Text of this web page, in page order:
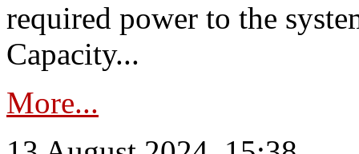
required power to the
Capacity...
More...